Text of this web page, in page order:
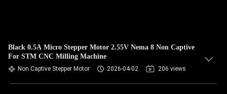
Black 0.5A Micro Stepper Motor 2.55V Nema 8 Non Captive
For STM CNC Milling Machine
Non Captive Stepper Motor 2026-04-02 206 views